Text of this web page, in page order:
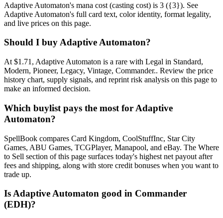
Adaptive Automaton's mana cost (casting cost) is 3 ({3}). See
Adaptive Automaton's full card text, color identity, format legality,
and live prices on this page.
Should I buy Adaptive Automaton?
At $1.71, Adaptive Automaton is a rare with Legal in Standard,
Modern, Pioneer, Legacy, Vintage, Commander.. Review the price
history chart, supply signals, and reprint risk analysis on this page to
make an informed decision.
Which buylist pays the most for Adaptive
Automaton?
SpellBook compares Card Kingdom, CoolStuffInc, Star City
Games, ABU Games, TCGPlayer, Manapool, and eBay. The Where
to Sell section of this page surfaces today's highest net payout after
fees and shipping, along with store credit bonuses when you want to
trade up.
Is Adaptive Automaton good in Commander
(EDH)?